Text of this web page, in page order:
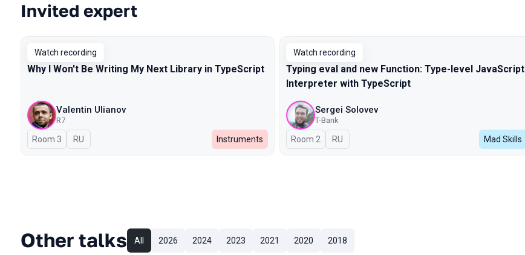
Talks from 2025 Spring season
Invited expert
Watch recording
Why I Won't Be Writing My Next Library in TypeScript
Valentin Ulianov
R7
Room 3 In Russian
RU Instruments
Watch recording
Typing eval and new Function: Type-level JavaScript
Interpreter with TypeScript
Sergei Solovev
T-Bank
Room 2 In Russian
RU Mad Skills
Other talks All 2026 2024 2023 2021 2020 2018